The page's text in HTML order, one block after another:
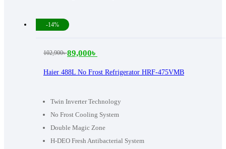
-14%
Twin Inverter Technology
No Frost Cooling System
Double Magic Zone
H-DEO Fresh Antibacterial System
Haier 488L No Frost Refrigerator HRF-475VMB
102,900৳
Original
price
102,900৳ .
89,000৳
Current
price
89,000৳ .